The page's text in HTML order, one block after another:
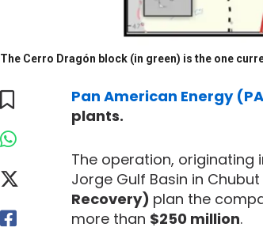
The Cerro Dragón block (in green) is the one
Pan American Energy
plants.
The operation, originating
Jorge Gulf Basin in
Recovery) plan the
more than $250 million.